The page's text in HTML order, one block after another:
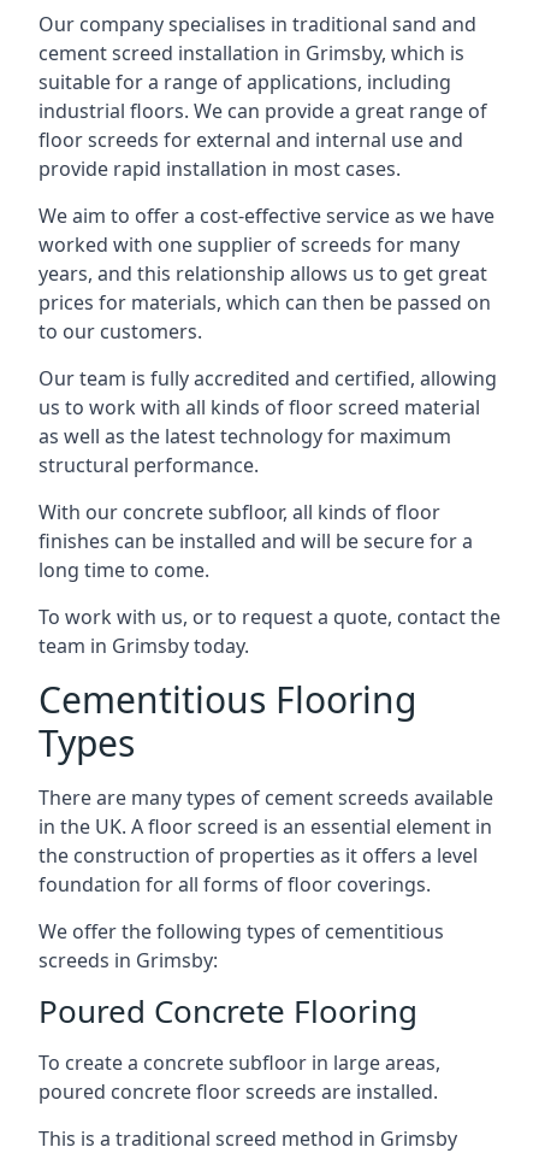
Our company specialises in traditional sand and
cement screed installation in Grimsby, which is
suitable for a range of applications, including
industrial floors. We can provide a great range of
floor screeds for external and internal use and
provide rapid installation in most cases.
We aim to offer a cost-effective service as we have
worked with one supplier of screeds for many
years, and this relationship allows us to get great
prices for materials, which can then be passed on
to our customers.
Our team is fully accredited and certified, allowing
us to work with all kinds of floor screed material
as well as the latest technology for maximum
structural performance.
With our concrete subfloor, all kinds of floor
finishes can be installed and will be secure for a
long time to come.
To work with us, or to request a quote, contact the
team in Grimsby today.
Cementitious Flooring
Types
There are many types of cement screeds available
in the UK. A floor screed is an essential element in
the construction of properties as it offers a level
foundation for all forms of floor coverings.
We offer the following types of cementitious
screeds in Grimsby:
Poured Concrete Flooring
To create a concrete subfloor in large areas,
poured concrete floor screeds are installed.
This is a traditional screed method in Grimsby